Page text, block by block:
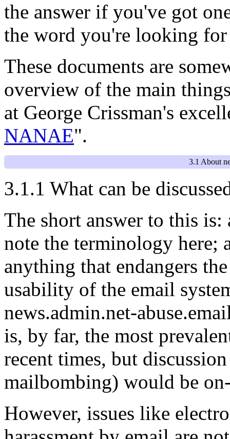
the answer if you've got
the word you're looking
These documents are
overview of the main
at George Crissman's
NANAE".
3.1 About
3.1.1 What can be
The short answer to this is:
note the terminology here;
anything that endangers
usability of the email
news.admin.net-
is, by far, the most
recent times, but
mailbombing) would be
However, issues like